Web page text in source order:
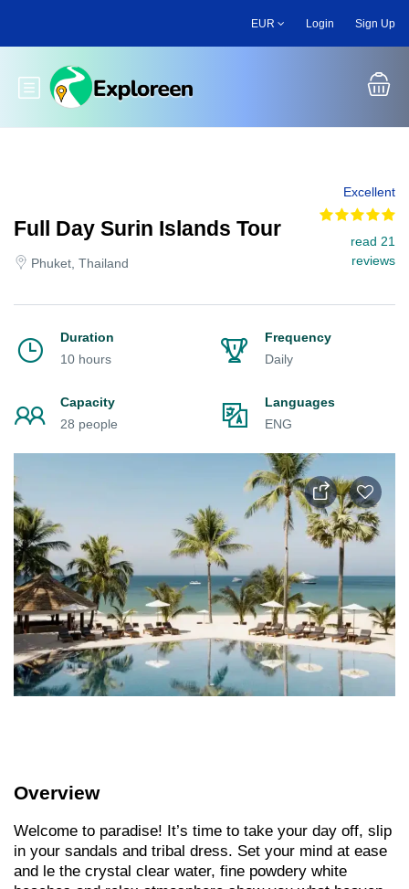
main
EUR Login Sign Up
Toggle main menu
Full Day Surin Islands Tour
Phuket, Thailand
Excellent
read 21
reviews
Duration
10 hours
Frequency
Daily
Capacity
28 people
Languages
ENG
Overview
Welcome to paradise! It’s time to take your day off, slip
in your sandals and tribal dress. Set your mind at ease
and le the crystal clear water, fine powdery white